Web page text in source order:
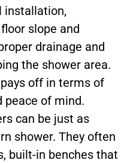
installation,
slope and
drainage and
the shower area.
off in terms of
peace of mind.
can be just as
shower. They often
built-in benches that